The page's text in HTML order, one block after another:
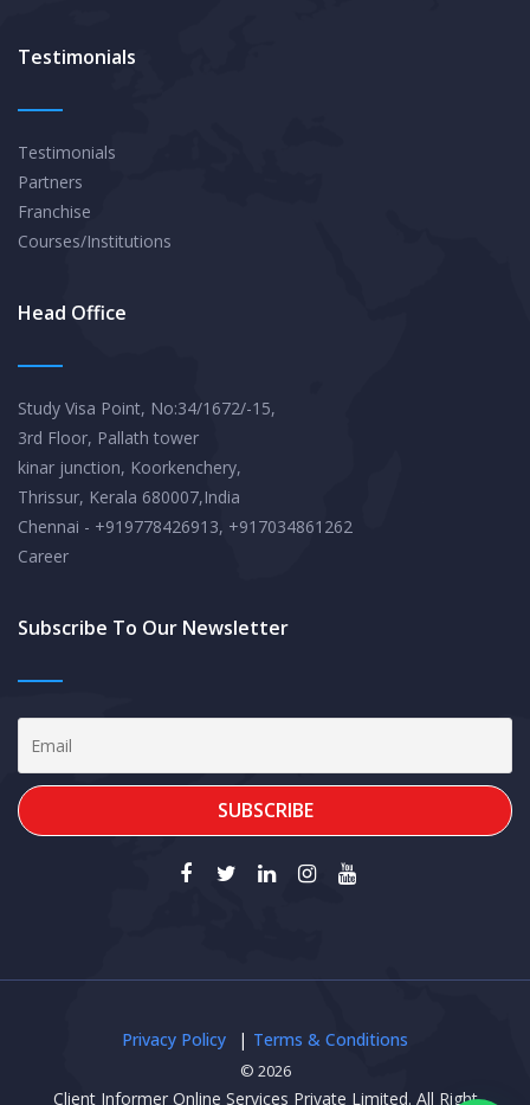
Testimonials
Testimonials
Partners
Franchise
Courses/Institutions
Head Office
Study Visa Point, No:34/1672/-15,
3rd Floor, Pallath tower
kinar junction, Koorkenchery,
Thrissur, Kerala 680007,India
Chennai - +919778426913, +917034861262
Career
Subscribe To Our Newsletter
Privacy Policy Terms & Conditions
© 2026
Client Informer Online Services Private Limited. All Right